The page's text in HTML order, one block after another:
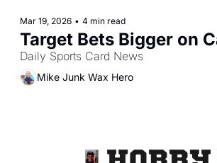
Mar 19, 2026 • 4 min read
Target Bets Bigger on
Daily Sports Card News
Mike Junk Wax Hero